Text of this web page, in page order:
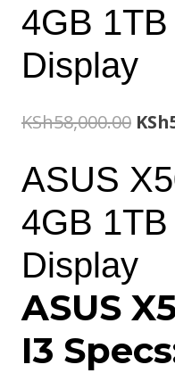
4GB
Display
KSh58,000.00
was:
KSh
ASUS
4GB
Display
ASUS
I3